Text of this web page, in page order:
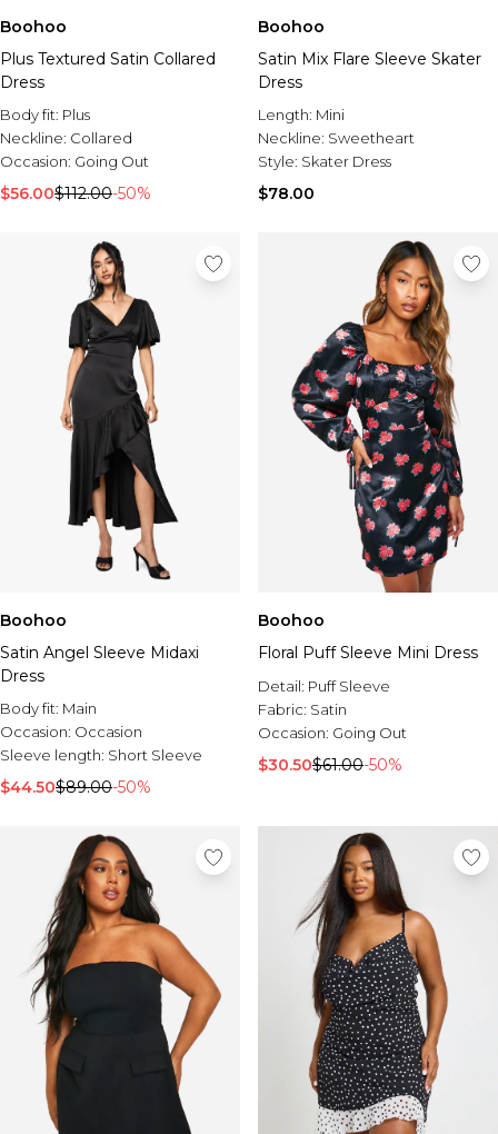
Boohoo
Plus Textured Satin Collared
Dress
Body fit: Plus
Neckline: Collared
Occasion: Going Out
$56.00$112.00-50%
Boohoo
Satin Mix Flare Sleeve Skater
Dress
Length: Mini
Neckline: Sweetheart
Style: Skater Dress
$78.00
Boohoo
Satin Angel Sleeve Midaxi
Dress
Body fit: Main
Occasion: Occasion
Sleeve length: Short Sleeve
$44.50$89.00-50%
Boohoo
Floral Puff Sleeve Mini Dress
Detail: Puff Sleeve
Fabric: Satin
Occasion: Going Out
$30.50$61.00-50%